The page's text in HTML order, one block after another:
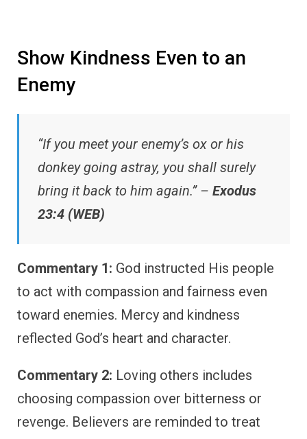
Show Kindness Even to an
Enemy
“If you meet your enemy’s ox or his
donkey going astray, you shall surely
bring it back to him again.” – Exodus
23:4 (WEB)
Commentary 1: God instructed His people
to act with compassion and fairness even
toward enemies. Mercy and kindness
reflected God’s heart and character.
Commentary 2: Loving others includes
choosing compassion over bitterness or
revenge. Believers are reminded to treat